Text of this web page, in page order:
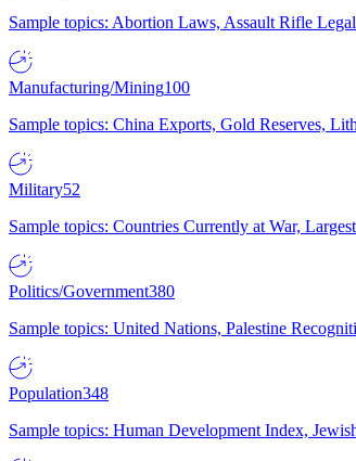
Sample topics: Abortion Laws, Assault Rifle
Manufacturing/Mining100
Sample topics: China Exports, Gold Reserves,
Military52
Sample topics: Countries Currently at War,
Politics/Government380
Sample topics: United Nations, Palestine
Population348
Sample topics: Human Development Index,